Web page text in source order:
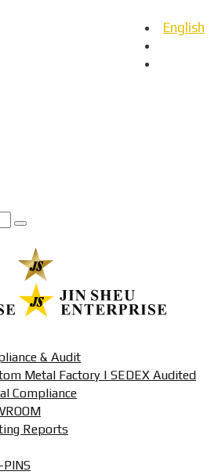
English
& Audit
Metal Factory | SEDEX Audited
Compliance
Reports